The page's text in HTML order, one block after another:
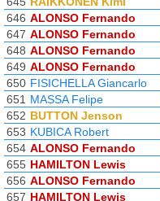
646 ALONSO Fernando
647 ALONSO Fernando
648 ALONSO Fernando
649 ALONSO Fernando
650 FISICHELLA Giancarlo
651 MASSA Felipe
652 BUTTON Jenson
653 KUBICA Robert
654 ALONSO Fernando
655 HAMILTON Lewis
656 ALONSO Fernando
657 HAMILTON Lewis